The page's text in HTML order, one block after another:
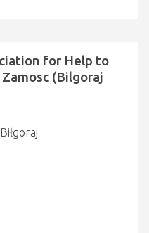
for Help to
(Bilgoraj